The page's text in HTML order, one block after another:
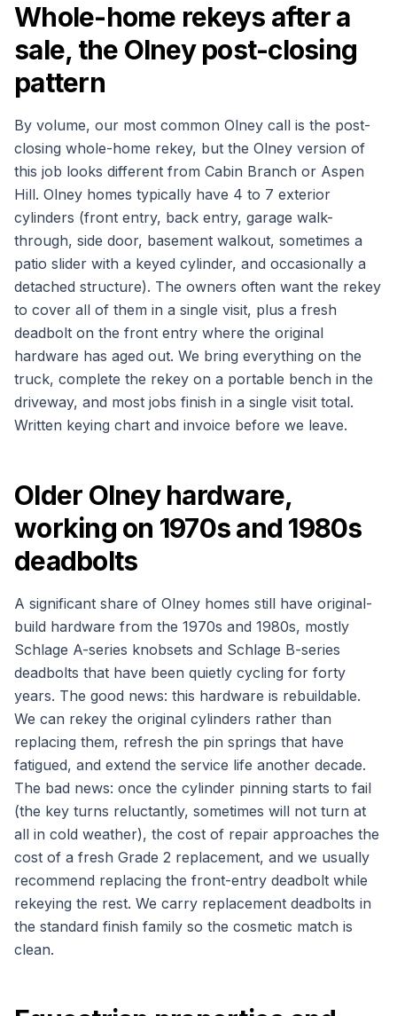
Whole-home rekeys after a
sale, the Olney post-closing
pattern
By volume, our most common Olney call is the post-
closing whole-home rekey, but the Olney version of
this job looks different from Cabin Branch or Aspen
Hill. Olney homes typically have 4 to 7 exterior
cylinders (front entry, back entry, garage walk-
through, side door, basement walkout, sometimes a
patio slider with a keyed cylinder, and occasionally a
detached structure). The owners often want the rekey
to cover all of them in a single visit, plus a fresh
deadbolt on the front entry where the original
hardware has aged out. We bring everything on the
truck, complete the rekey on a portable bench in the
driveway, and most jobs finish in a single visit total.
Written keying chart and invoice before we leave.
Older Olney hardware,
working on 1970s and 1980s
deadbolts
A significant share of Olney homes still have original-
build hardware from the 1970s and 1980s, mostly
Schlage A-series knobsets and Schlage B-series
deadbolts that have been quietly cycling for forty
years. The good news: this hardware is rebuildable.
We can rekey the original cylinders rather than
replacing them, refresh the pin springs that have
fatigued, and extend the service life another decade.
The bad news: once the cylinder pinning starts to fail
(the key turns reluctantly, sometimes will not turn at
all in cold weather), the cost of repair approaches the
cost of a fresh Grade 2 replacement, and we usually
recommend replacing the front-entry deadbolt while
rekeying the rest. We carry replacement deadbolts in
the standard finish family so the cosmetic match is
clean.